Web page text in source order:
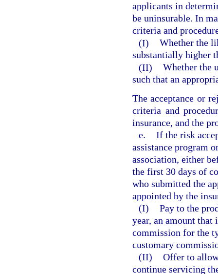
applicants in
be uninsurable. In
criteria and
(I) Whether the
substantially higher
(II) Whether the
such that an
The acceptance or
criteria and
insurance, and the
e. If the risk
assistance program
association, either
the first 30 days of
who submitted the
appointed by the
(I) Pay to the
year, an amount that
commission for the
customary
(II) Offer to
continue servicing